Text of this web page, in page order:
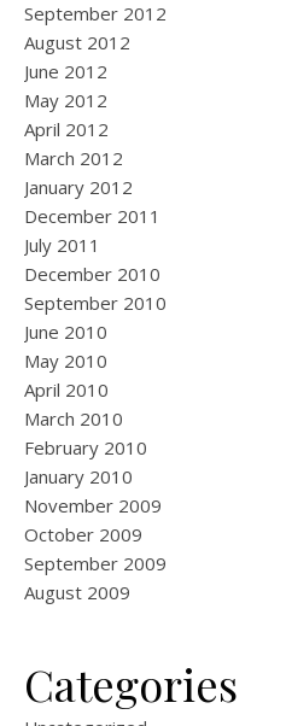
September 2012
August 2012
June 2012
May 2012
April 2012
March 2012
January 2012
December 2011
July 2011
December 2010
September 2010
June 2010
May 2010
April 2010
March 2010
February 2010
January 2010
November 2009
October 2009
September 2009
August 2009
Categories